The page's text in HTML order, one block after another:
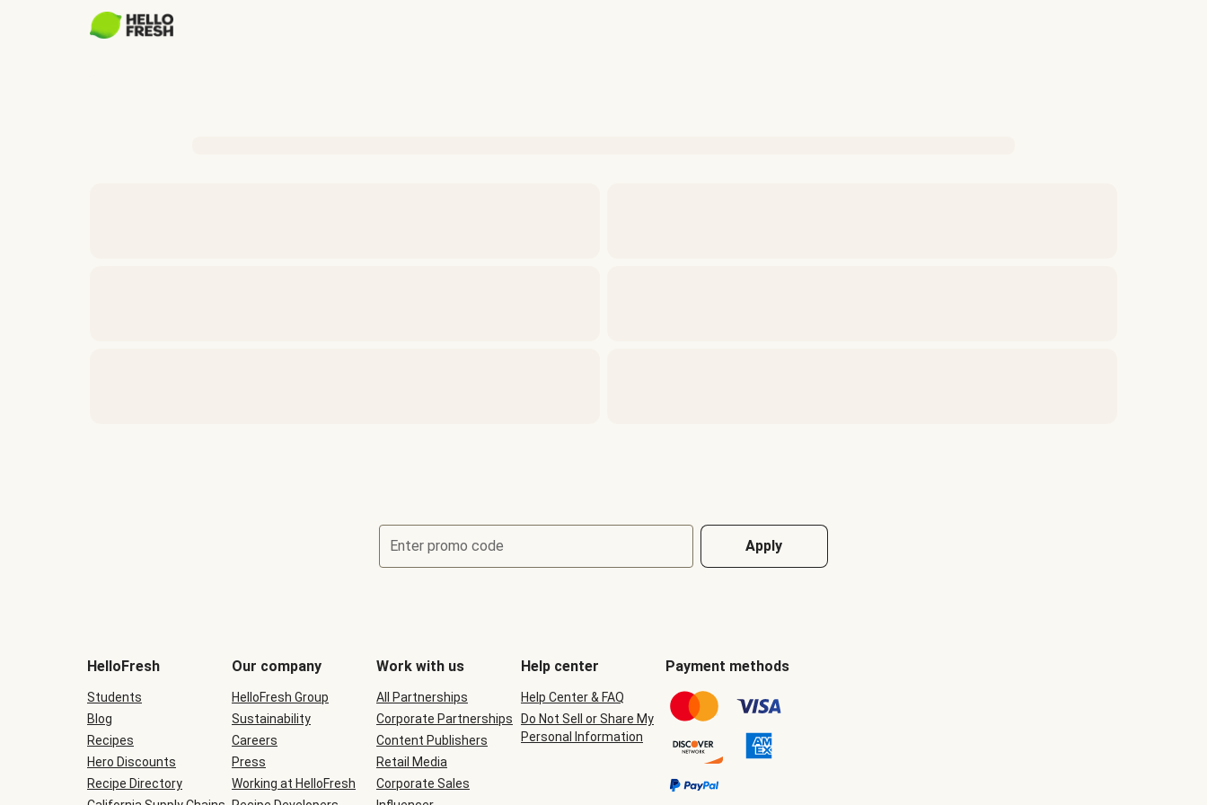
Enter promo code Apply
be
during
checkout
HelloFresh
Students
Blog
Recipes
Hero Discounts
Recipe Directory
Our company
HelloFresh Group
Sustainability
Careers
Press
Working at HelloFresh
Work with us
All Partnerships
Corporate Partnerships
Content Publishers
Retail Media
Corporate Sales
Help center
Help Center & FAQ
Do Not Sell or Share My
Personal Information
Payment methods